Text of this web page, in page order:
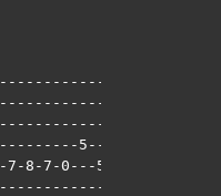
|
|
|
5-----|
7-8-7-0---5-7-|
|